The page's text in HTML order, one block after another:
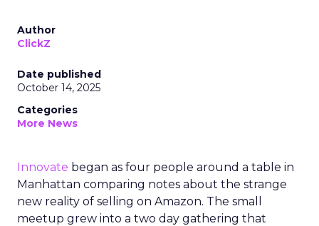
Author
ClickZ
Date published
October 14, 2025
Categories
More News
Innovate began as four people around a table in
Manhattan comparing notes about the strange
new reality of selling on Amazon. The small
meetup grew into a two day gathering that